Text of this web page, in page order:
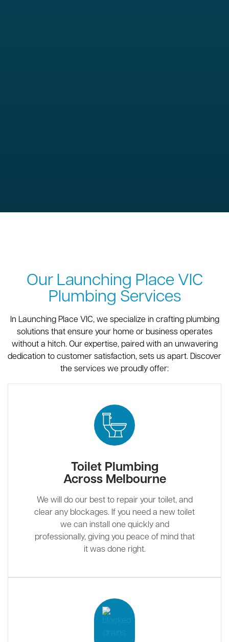
Our Launching Place VIC
Plumbing Services
In Launching Place VIC, we specialize in crafting plumbing
solutions that ensure your home or business operates
without a hitch. Our expertise, paired with an unwavering
dedication to customer satisfaction, sets us apart. Discover
the services we proudly offer:
Toilet Plumbing
Across Melbourne
We will do our best to repair your toilet, and
clear any blockages. If you need a new toilet
we can install one quickly and
professionally, giving you peace of mind that
it was done right.